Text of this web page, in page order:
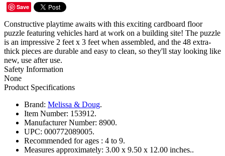
Save
Constructive playtime awaits with this exciting cardboard floor
puzzle featuring vehicles hard at work on a building site! The puzzle
is an impressive 2 feet x 3 feet when assembled, and the 48 extra-
thick pieces are durable and easy to clean, so they'll stay looking like
new, use after use.
Safety Information
None
Product Specifications
Brand: Melissa & Doug.
Item Number: 153912.
Manufacturer Number: 8900.
UPC: 000772089005.
Recommended for ages : 4 to 9.
Measures approximately: 3.00 x 9.50 x 12.00 inches..